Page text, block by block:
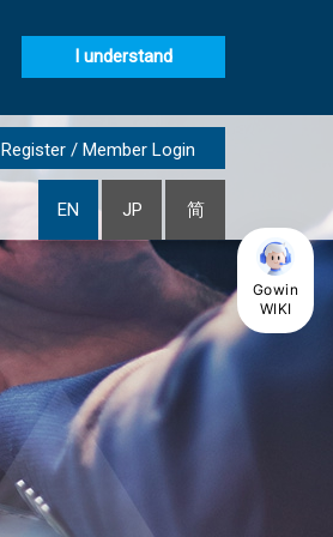
I understand
Register / Member Login
EN JP 简
Gowin
WIKI